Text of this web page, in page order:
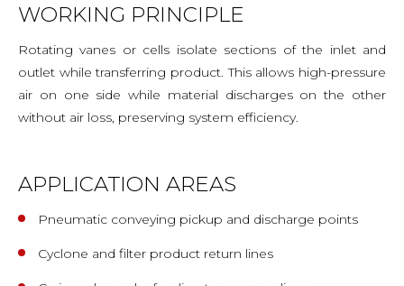
WORKING PRINCIPLE
Rotating vanes or cells isolate sections of the inlet and
outlet while transferring product. This allows high-pressure
air on one side while material discharges on the other
without air loss, preserving system efficiency.
APPLICATION AREAS
Pneumatic conveying pickup and discharge points
Cyclone and filter product return lines